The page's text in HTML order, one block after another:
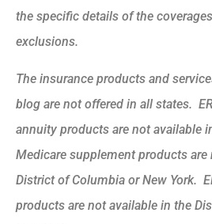
the specific details of the
exclusions.
The insurance products and
blog are not offered in all states.
annuity products are not available
Medicare supplement products are
District of Columbia or New York.
products are not available in the